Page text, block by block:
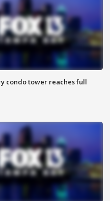
condo tower reaches full